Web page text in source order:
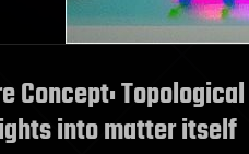
Concept:
into matter itself